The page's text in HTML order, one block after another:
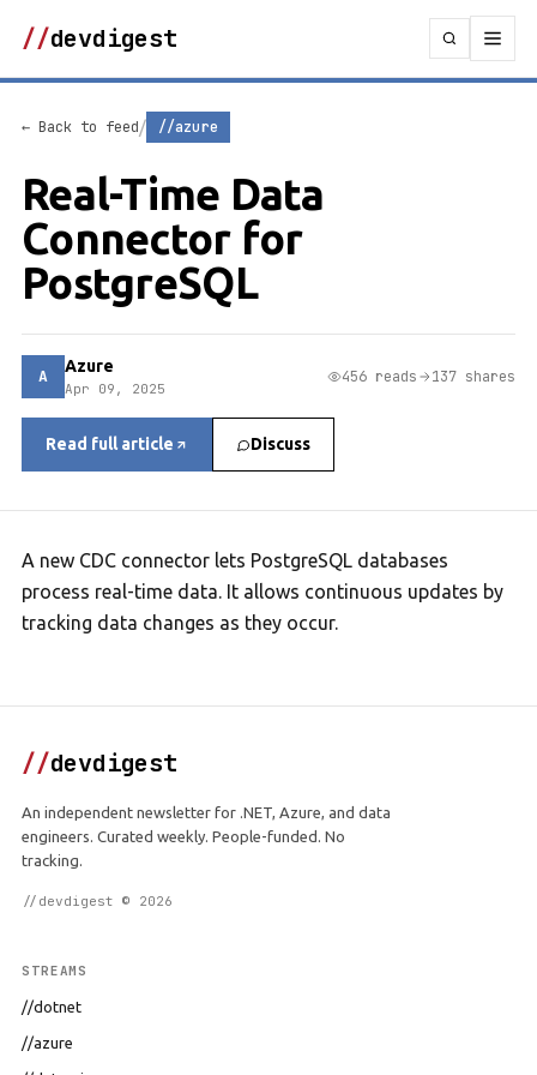
//devdigest
← Back to feed/ //azure
Real-Time Data
Connector for
PostgreSQL
A Azure
Apr 09, 2025
456 reads 137 shares
Read full article Discuss
A new CDC connector lets PostgreSQL databases
process real-time data. It allows continuous updates by
tracking data changes as they occur.
//devdigest
An independent newsletter for .NET, Azure, and data
engineers. Curated weekly. People-funded. No
tracking.
//devdigest © 2026
STREAMS
//dotnet
//azure